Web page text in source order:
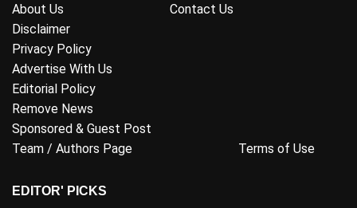
About Us
Contact Us
Disclaimer
Privacy Policy
Advertise With Us
Editorial Policy
Remove News
Sponsored & Guest Post
Team / Authors Page
Terms of Use
EDITOR' PICKS